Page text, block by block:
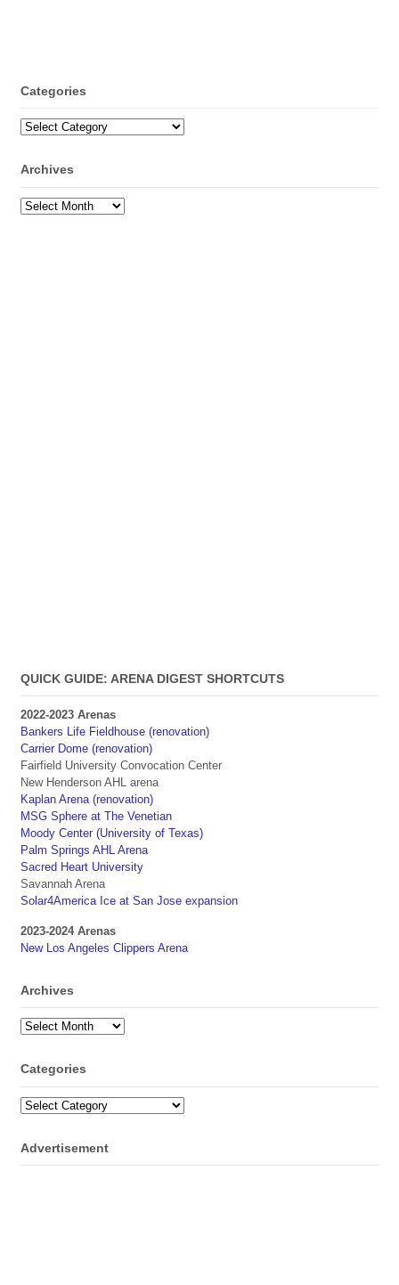
Categories
Categories
Archives
Archives
QUICK GUIDE: ARENA DIGEST SHORTCUTS
2022-2023 Arenas
Bankers Life Fieldhouse (renovation)
Carrier Dome (renovation)
Fairfield University Convocation Center
New Henderson AHL arena
Kaplan Arena (renovation)
MSG Sphere at The Venetian
Moody Center (University of Texas)
Palm Springs AHL Arena
Sacred Heart University
Savannah Arena
Solar4America Ice at San Jose expansion
2023-2024 Arenas
New Los Angeles Clippers Arena
Archives
Archives
Categories
Categories
Advertisement